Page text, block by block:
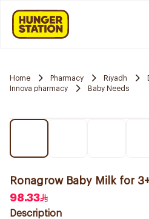
Home Pharmacy Riyadh
Innova pharmacy
Baby Needs
Ronagrow Baby Milk for
98.33
Description